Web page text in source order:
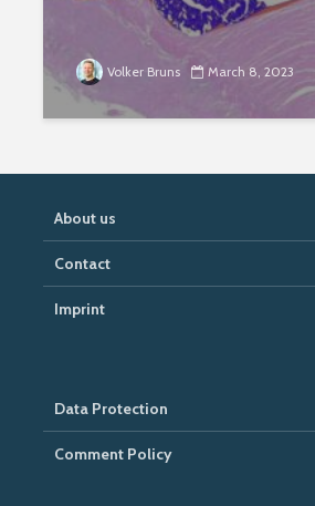
Volker Bruns March 8, 2023
About us
Contact
Imprint
Data Protection
Comment Policy